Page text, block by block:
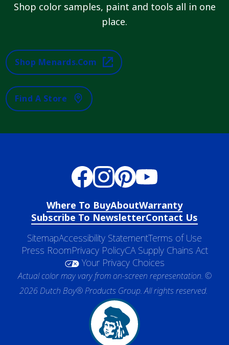
Shop color samples, paint and tools all in one
place.
Shop Menards.com
Find A Store
Where To BuyAboutWarranty
Subscribe To NewsletterContact Us
SitemapAccessibility StatementTerms of Use
Press RoomPrivacy PolicyCA Supply Chains Act
Your Privacy Choices
Actual color may vary from on-screen representation. ©
2026 Dutch Boy® Products Group. All rights reserved.